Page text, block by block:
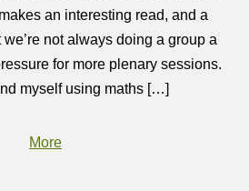
an interesting read, and a
not always doing a group a
for more plenary sessions.
myself using maths […]
More